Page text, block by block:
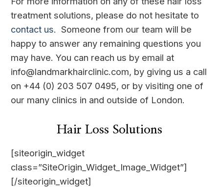
treatment solutions, please do not hesitate to
contact us. Someone from our team will be
happy to answer any remaining questions you
may have. You can reach us by email at
info@landmarkhairclinic.com, by giving us a call
on +44 (0) 203 507 0495, or by visiting one of
our many clinics in and outside of London.
Hair Loss Solutions
[siteorigin_widget
class=”SiteOrigin_Widget_Image_Widget”]
[/siteorigin_widget]